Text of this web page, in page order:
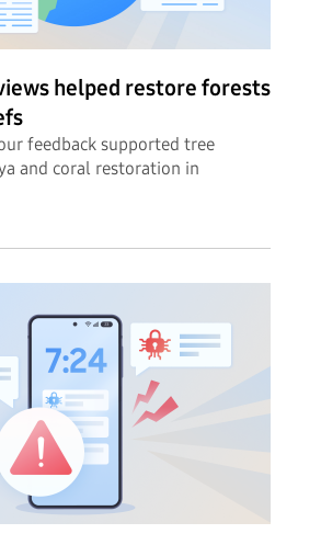
helped restore forests
feedback supported tree
and coral restoration in